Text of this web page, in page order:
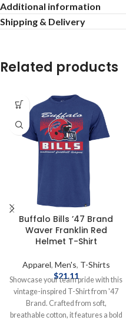
Additional information
Shipping & Delivery
Related products
Buffalo Bills ’47 Brand
Waver Franklin Red
Helmet T-Shirt
Apparel, Men's, T-Shirts
$21.11
Showcase your team pride with this
vintage-inspired T-Shirt from '47
Brand. Crafted from soft,
breathable cotton, it features a bold